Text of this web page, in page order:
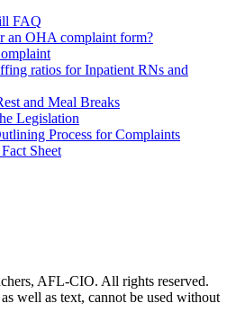
FAQ
an OHA complaint form?
ratios for Inpatient RNs and
and Meal Breaks
Legislation
Process for Complaints
Sheet
AFL-CIO. All rights reserved.
well as text, cannot be used without